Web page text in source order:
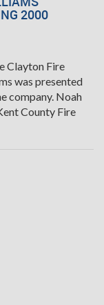
2000
Clayton Fire
was presented
company. Noah
County Fire